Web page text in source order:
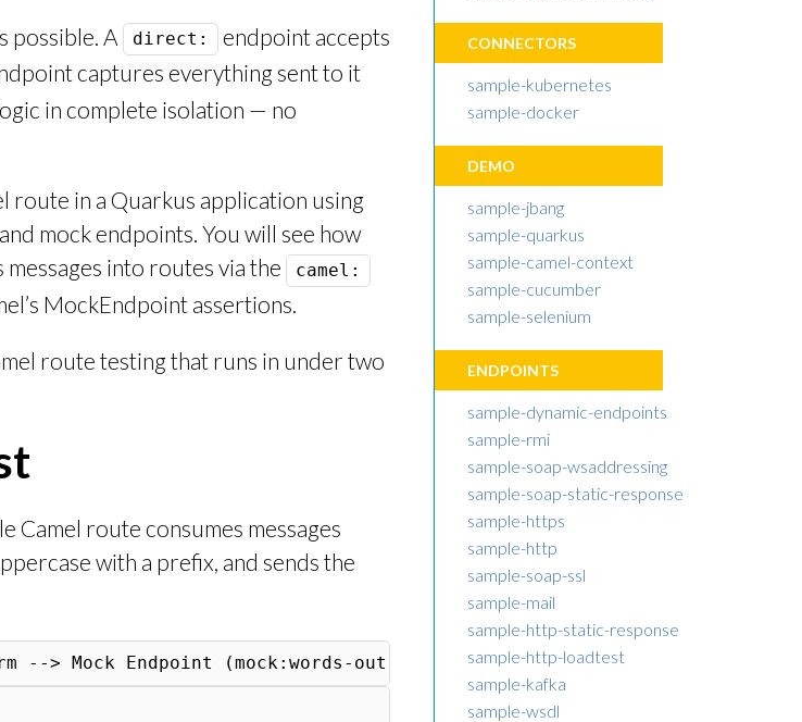
possible. A direct:
endpoint accepts
captures everything sent to it
in complete isolation — no
route in a Quarkus application using
mock endpoints. You will see how
into routes via the
camel:
MockEndpoint assertions.
route testing that runs in under two
Camel route consumes messages
with a prefix, and sends the
CONNECTORS
sample-kubernetes
sample-docker
DEMO
sample-jbang
sample-quarkus
sample-camel-context
sample-cucumber
sample-selenium
ENDPOINTS
sample-dynamic-endpoints
sample-rmi
sample-soap-wsaddressing
sample-soap-static-response
sample-https
sample-http
sample-soap-ssl
sample-mail
sample-http-static-response
sample-http-loadtest
sample-kafka
sample-wsdl